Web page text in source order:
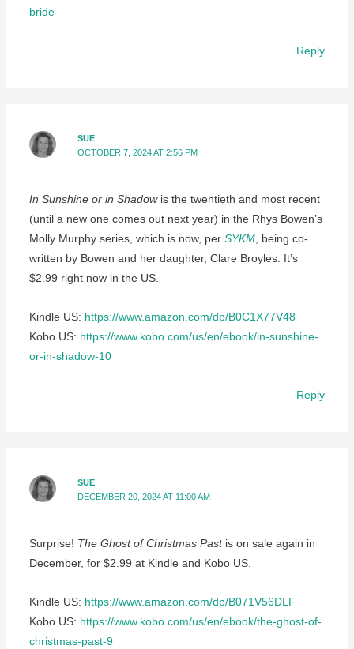
bride
Reply
SUE
OCTOBER 7, 2024 AT 2:56 PM
In Sunshine or in Shadowis the twentieth and most recent
(until a new one comes out next year) in the Rhys Bowen’s
Molly Murphy series, which is now, per SYKM, being co-
written by Bowen and her daughter, Clare Broyles. It’s
$2.99 right now in the US.
Kindle US: https://www.amazon.com/dp/B0C1X77V48
Kobo US: https://www.kobo.com/us/en/ebook/in-sunshine-
or-in-shadow-10
Reply
SUE
DECEMBER 20, 2024 AT 11:00 AM
Surprise! The Ghost of Christmas Pastis on sale again in
December, for $2.99 at Kindle and Kobo US.
Kindle US: https://www.amazon.com/dp/B071V56DLF
Kobo US: https://www.kobo.com/us/en/ebook/the-ghost-of-
christmas-past-9